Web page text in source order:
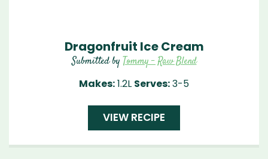
Dragonfruit Ice Cream
Submitted by Tommy - Raw Blend
Makes:1.2L Serves:3-5
VIEW RECIPE